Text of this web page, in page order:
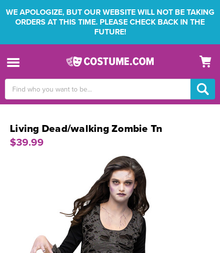
WE APOLOGIZE, BUT OUR WEBSITE WILL NOT BE TAKING
ORDERS AT THIS TIME. PLEASE CHECK BACK IN THE
FUTURE!
Keyword:
Living Dead/walking Zombie Tn
$39.99